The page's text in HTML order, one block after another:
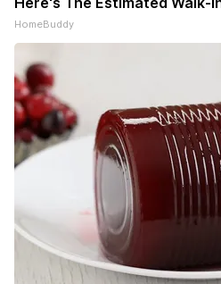
HomeBuddy